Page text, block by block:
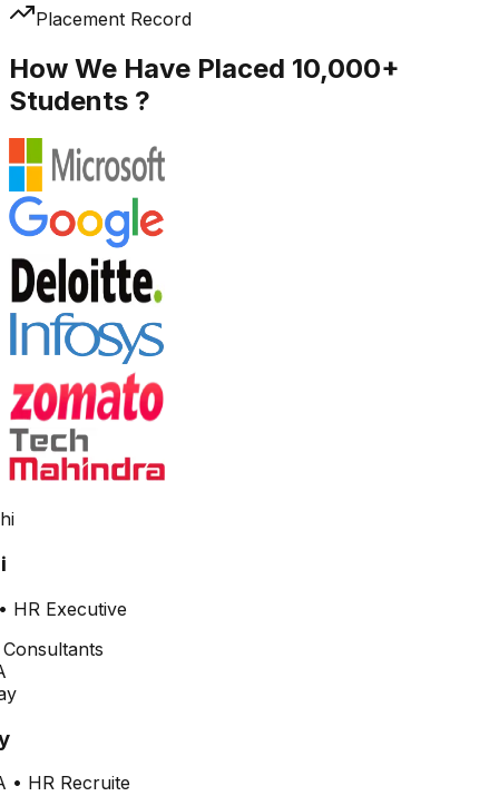
Placement Record
How We Have Placed 10,000+
Students ?
HR Executive
• HR Recruite